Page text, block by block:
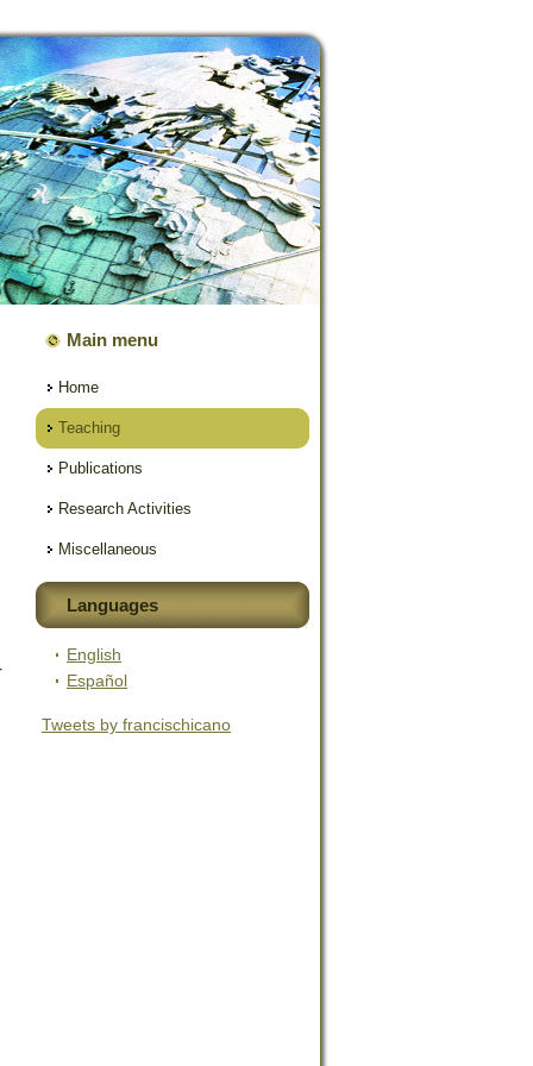
Main menu
Home
Teaching
Publications
Research Activities
Miscellaneous
Languages
English
Español
Tweets by francischicano